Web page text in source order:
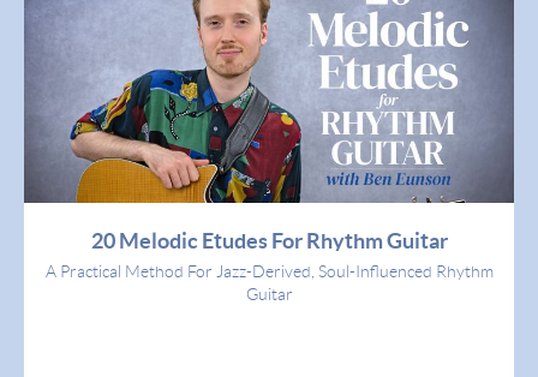
20 Melodic Etudes For Rhythm Guitar
A Practical Method For Jazz-Derived, Soul-Influenced Rhythm
Guitar